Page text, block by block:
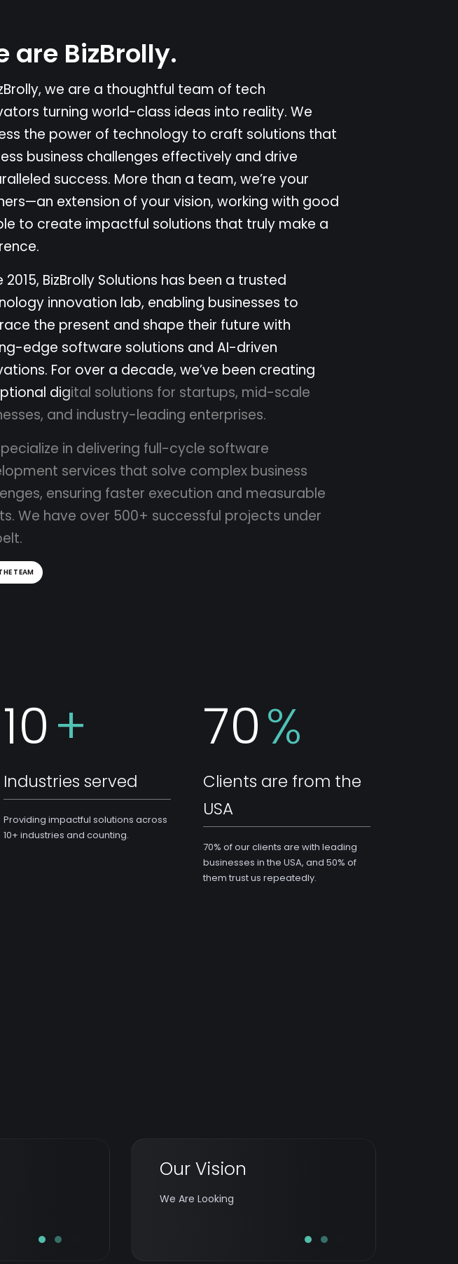
are BizBrolly.
Brolly, we are a thoughtful team of tech
ators turning world-class ideas into reality. We
ss the power of technology to craft solutions that
ess business challenges effectively and drive
ralleled success. More than a team, we’re your
ers—an extension of your vision, working with good
le to create impactful solutions that truly make a
rence.
2015, BizBrolly Solutions has been a trusted
nology innovation lab, enabling businesses to
race the present and shape their future with
ng-edge software solutions and AI-driven
ations. For over a decade, we’ve been creating
ptional digital solutions for startups, mid-scale
esses, and industry-leading enterprises.
pecialize in delivering full-cycle software
lopment services that solve complex business
enges, ensuring faster execution and measurable
ts. We have over 500+ successful projects under
elt.
TEAM
10+
Industries served
Providing impactful solutions across
10+ industries and counting.
70%
Clients are from the
USA
70% of our clients are with leading
businesses in the USA, and 50% of
them trust us repeatedly.
by enabling
Our Vision
We Are Looking
To establish itself as a leading digital